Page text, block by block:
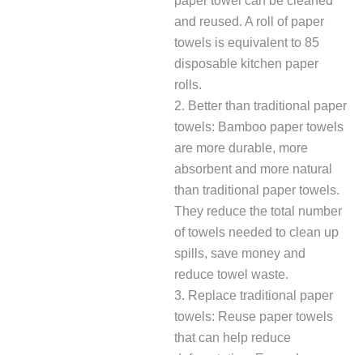
and reused. A roll of paper
towels is equivalent to 85
disposable kitchen paper
rolls.
2. Better than traditional paper
towels: Bamboo paper towels
are more durable, more
absorbent and more natural
than traditional paper towels.
They reduce the total number
of towels needed to clean up
spills, save money and
reduce towel waste.
3. Replace traditional paper
towels: Reuse paper towels
that can help reduce